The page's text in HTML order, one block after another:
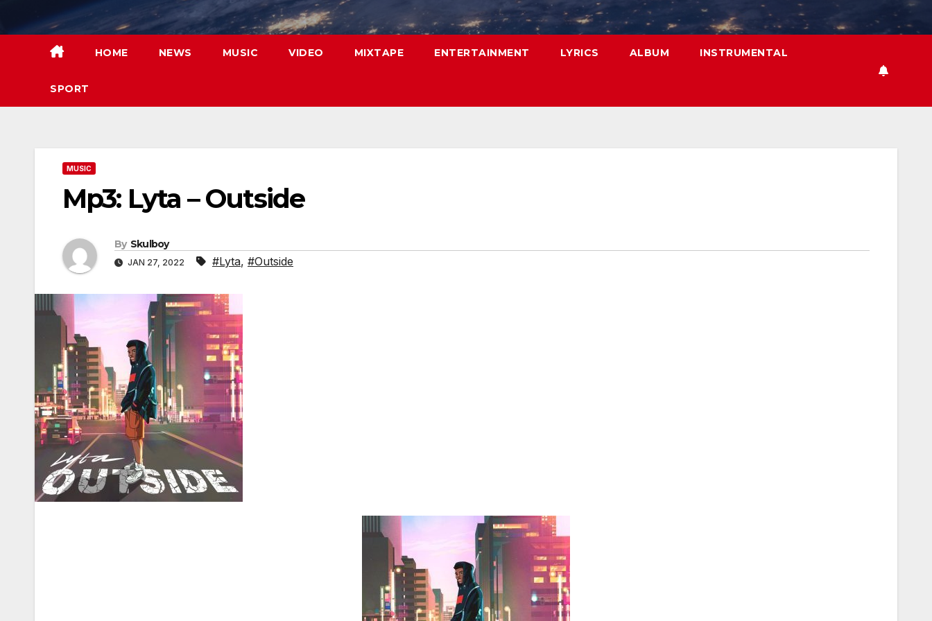
HOME NEWS MUSIC VIDEO MIXTAPE ENTERTAINMENT LYRICS ALBUM INSTRUMENTAL
SPORT
MUSIC
Mp3: Lyta – Outside
By Skulboy
JAN 27, 2022 #Lyta, #Outside